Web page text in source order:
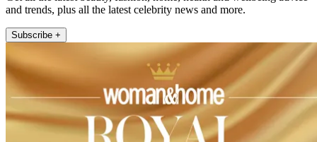
and trends, plus all the latest celebrity news and more.
Subscribe +